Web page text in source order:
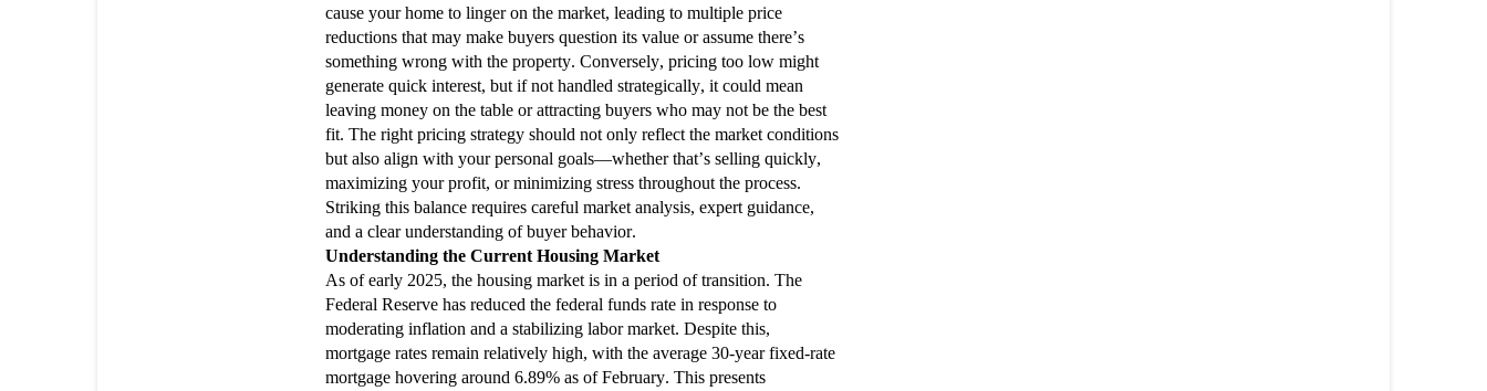
cause your home to linger on the market, leading to multiple price
reductions that may make buyers question its value or assume there’s
something wrong with the property. Conversely, pricing too low might
generate quick interest, but if not handled strategically, it could mean
leaving money on the table or attracting buyers who may not be the best
fit. The right pricing strategy should not only reflect the market conditions
but also align with your personal goals—whether that’s selling quickly,
maximizing your profit, or minimizing stress throughout the process.
Striking this balance requires careful market analysis, expert guidance,
and a clear understanding of buyer behavior.
Understanding the Current Housing Market
As of early 2025, the housing market is in a period of transition. The
Federal Reserve has reduced the federal funds rate in response to
moderating inflation and a stabilizing labor market. Despite this,
mortgage rates remain relatively high, with the average 30-year fixed-rate
mortgage hovering around 6.89% as of February. This presents